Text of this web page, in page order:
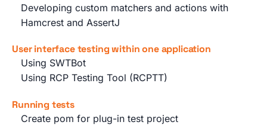
Developing custom matchers and actions with
Hamcrest and AssertJ
User interface testing within one application
Using SWTBot
Using RCP Testing Tool (RCPTT)
Running tests
Create pom for plug-in test project